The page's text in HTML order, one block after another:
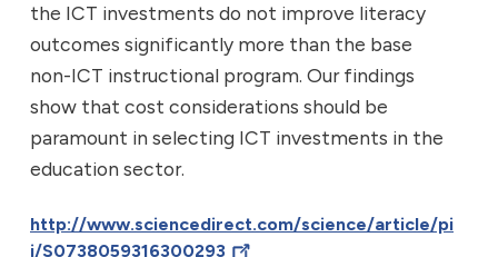
the ICT investments do not improve literacy
outcomes significantly more than the base
non-ICT instructional program. Our findings
show that cost considerations should be
paramount in selecting ICT investments in the
education sector.
http://www.sciencedirect.com/science/article/pi
i/S0738059316300293